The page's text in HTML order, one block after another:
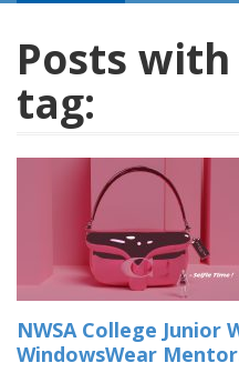
Posts
tag:
NWSA College Junior
WindowsWear